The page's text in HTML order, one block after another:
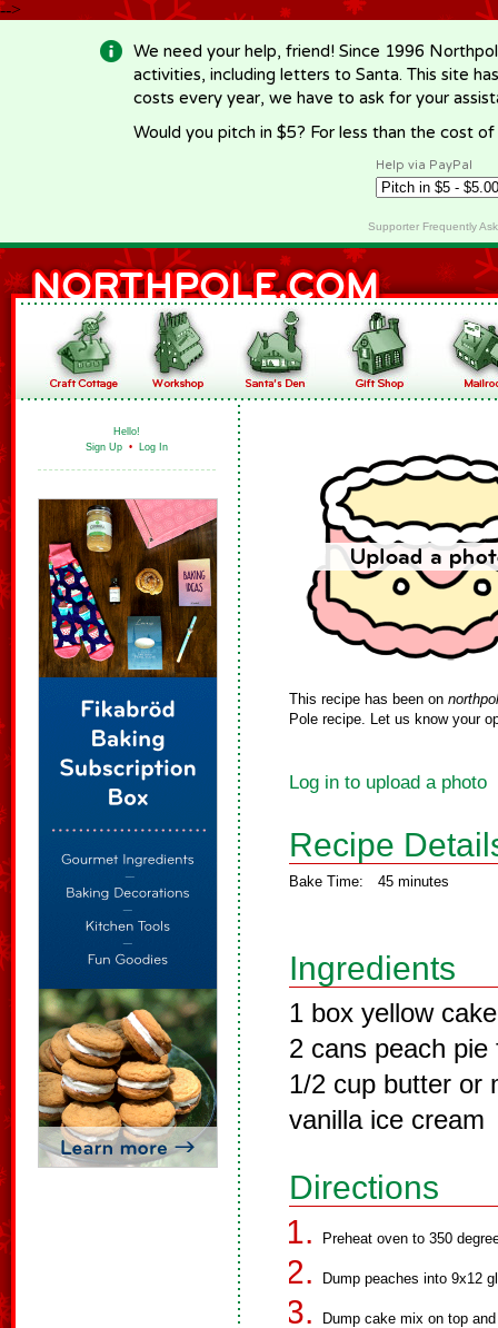
-->
We need your help, friend! Since 1996
activities, including letters to Santa. This site
costs every year, we have to ask for your
Would you pitch in $5? For less than the cost
Help via PayPal
Supporter Frequently
Hello!
Sign Up • Log In
This recipe has been on
Pole recipe. Let us know your
Log in to upload a photo
Recipe
Bake Time: 45 minutes
Ingredients
1 box yellow
2 cans peach pie
1/2 cup butter or
vanilla ice cream
Directions
Preheat oven to 350
Dump peaches into 9x12
Dump cake mix on top